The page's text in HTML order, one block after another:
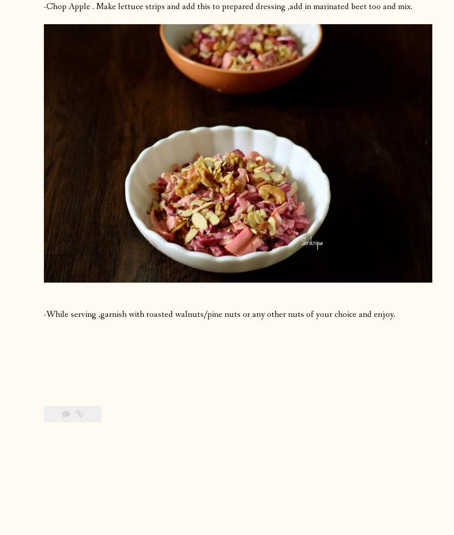
-Chop Apple . Make lettuce strips and add this to prepared dressing ,add in marinated beet too and mix.
-While serving ,garnish with roasted walnuts/pine nuts or any other nuts of your choice and enjoy.